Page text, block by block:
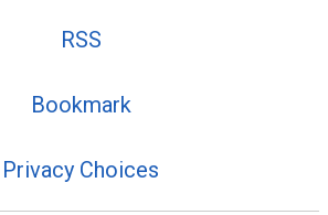
RSS
Bookmark
Privacy Choices